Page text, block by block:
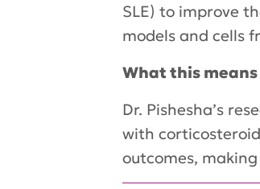
SLE) to improve
models and cells
What this
Dr. Pishesha’s
with
outcomes,